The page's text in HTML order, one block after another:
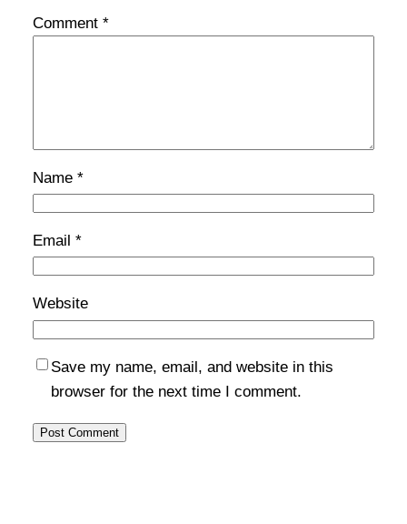
Comment *
Name *
Email *
Website
Save my name, email, and website in this
browser for the next time I comment.